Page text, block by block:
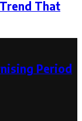
That
Period